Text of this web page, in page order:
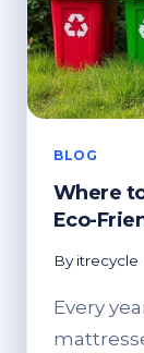
BLOG
Where
Eco-
By itrecycle
Every